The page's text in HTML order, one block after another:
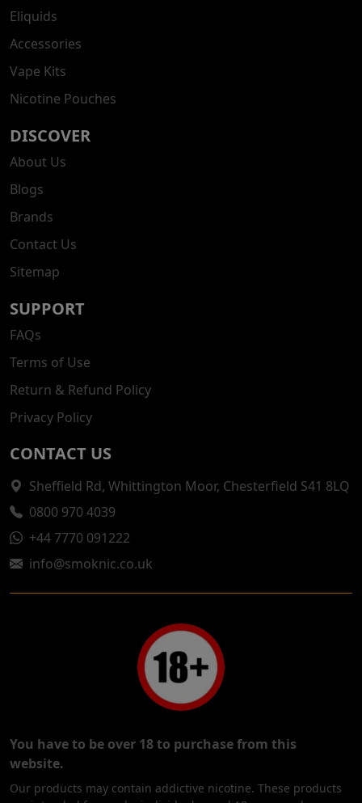
Eliquids
Accessories
Vape Kits
Nicotine Pouches
DISCOVER
About Us
Blogs
Brands
Contact Us
Sitemap
SUPPORT
FAQs
Terms of Use
Return & Refund Policy
Privacy Policy
CONTACT US
Sheffield Rd, Whittington Moor, Chesterfield S41 8LQ
0800 970 4039
+44 7770 091222
info@smoknic.co.uk
You have to be over 18 to purchase from this
website.
Our products may contain addictive nicotine. These products